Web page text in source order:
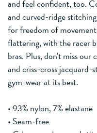
and feel confident, too.
and curved-ridge
for freedom of
flattering, with the racer
bras. Plus, don't miss our
and criss-cross jacquard-
gym-wear at its best.
• 93% nylon, 7% elastane
• Seam-free